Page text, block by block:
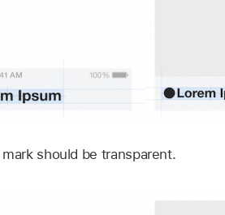
should be transparent.